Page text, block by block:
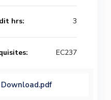
hrs: 3
EC237
Download.pdf